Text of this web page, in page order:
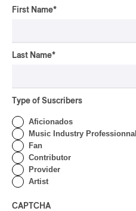
First Name*
Last Name*
Type of Suscribers
Aficionados
Music Industry Professionnal
Fan
Contributor
Provider
Artist
CAPTCHA